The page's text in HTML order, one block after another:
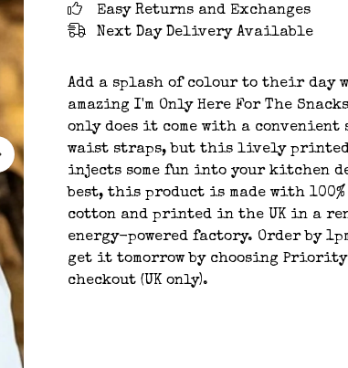
Easy Returns and Exchanges
Next Day Delivery Available
Add a splash of colour to their day
amazing I'm Only Here For The
only does it come with a
waist straps, but this lively
injects some fun into your kitchen
best, this product is made with
cotton and printed in the UK in a
energy-powered factory. Order by
get it tomorrow by choosing
checkout (UK only).